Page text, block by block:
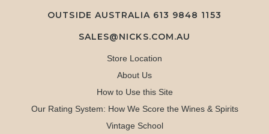
OUTSIDE AUSTRALIA 613 9848 1153
SALES@NICKS.COM.AU
Store Location
About Us
How to Use this Site
Our Rating System: How We Score the Wines & Spirits
Vintage School